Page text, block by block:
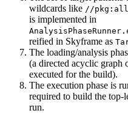
wildcards like //pkg:all
is implemented in
reified in Skyframe as
The loading/analysis
(a directed acyclic graph
executed for the build).
The execution phase is
required to build the top-
run.